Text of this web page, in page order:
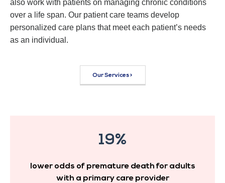
also work with patients on managing chronic conditions
over a life span. Our patient care teams develop
personalized care plans that meet each patient’s needs
as an individual.
Our Services >
19%
lower odds of premature death for adults
with a primary care provider